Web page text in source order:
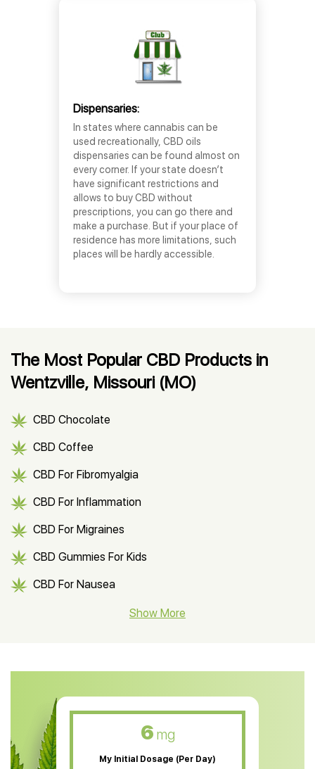
Dispensaries:
In states where cannabis can be
used recreationally, CBD oils
dispensaries can be found almost on
every corner. If your state doesn’t
have significant restrictions and
allows to buy CBD without
prescriptions, you can go there and
make a purchase. But if your place of
residence has more limitations, such
places will be hardly accessible.
The Most Popular CBD Products in
Wentzville, Missouri (MO)
CBD Chocolate
CBD Coffee
CBD For Fibromyalgia
CBD For Inflammation
CBD For Migraines
CBD Gummies For Kids
CBD For Nausea
CBD Muscle Balm
CBD Oil For Skin Care
CBD Oil For Sleep
Show More
6 mg
My Initial Dosage (Per Day)